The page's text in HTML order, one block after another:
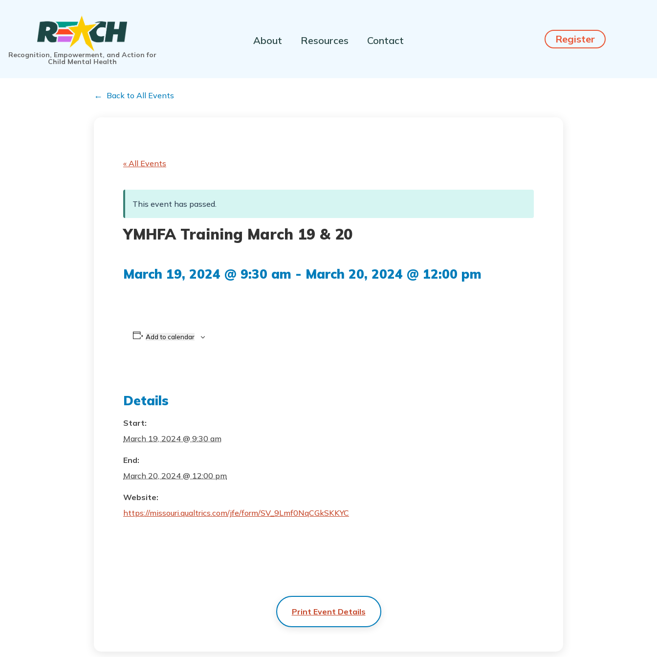
Recognition, Empowerment, and Action for
Child Mental Health
About Resources Contact Register
Back to All Events
« All Events
This event has passed.
YMHFA Training March 19 & 20
March 19, 2024 @ 9:30 am - March 20, 2024 @ 12:00 pm
Add to calendar
Details
Start:
March 19, 2024 @ 9:30 am
End:
March 20, 2024 @ 12:00 pm
Website:
https://missouri.qualtrics.com/jfe/form/SV_9Lmf0NqCGkSKKYC
Print Event Details